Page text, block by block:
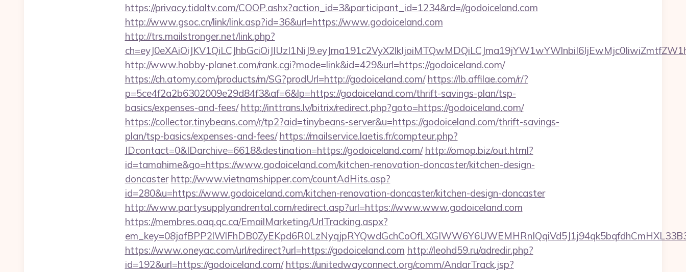
https://privacy.tidaltv.com/COOP.ashx?action_id=3&participant_id=1234&rd=//godoiceland.com
http://www.gsoc.cn/link/link.asp?id=36&url=https://www.godoiceland.com
http://trs.mailstronger.net/link.php?
http://www.hobby-planet.com/rank.cgi?mode=link&id=429&url=https://godoiceland.com/
https://ch.atomy.com/products/m/SG?prodUrl=http://godoiceland.com/ https://lb.affilae.com/r/?
p=5ce4f2a2b6302009e29d84f3&af=6&lp=https://godoiceland.com/thrift-savings-plan/tsp-
basics/expenses-and-fees/ http://inttrans.lv/bitrix/redirect.php?goto=https://godoiceland.com/
https://collector.tinybeans.com/r/tp2?aid=tinybeans-server&u=https://godoiceland.com/thrift-savings-
plan/tsp-basics/expenses-and-fees/ https://mailservice.laetis.fr/compteur.php?
IDcontact=0&IDarchive=6618&destination=https://godoiceland.com/ http://omop.biz/out.html?
id=tamahime&go=https://www.godoiceland.com/kitchen-renovation-doncaster/kitchen-design-
doncaster http://www.vietnamshipper.com/countAdHits.asp?
id=280&u=https://www.godoiceland.com/kitchen-renovation-doncaster/kitchen-design-doncaster
http://www.partysupplyandrental.com/redirect.asp?url=https://www.www.godoiceland.com
https://membres.oaq.qc.ca/EmailMarketing/UrlTracking.aspx?
https://www.oneyac.com/url/redirect?url=https://godoiceland.com http://leohd59.ru/adredir.php?
id=192&url=https://godoiceland.com/ https://unitedwayconnect.org/comm/AndarTrack.jsp?